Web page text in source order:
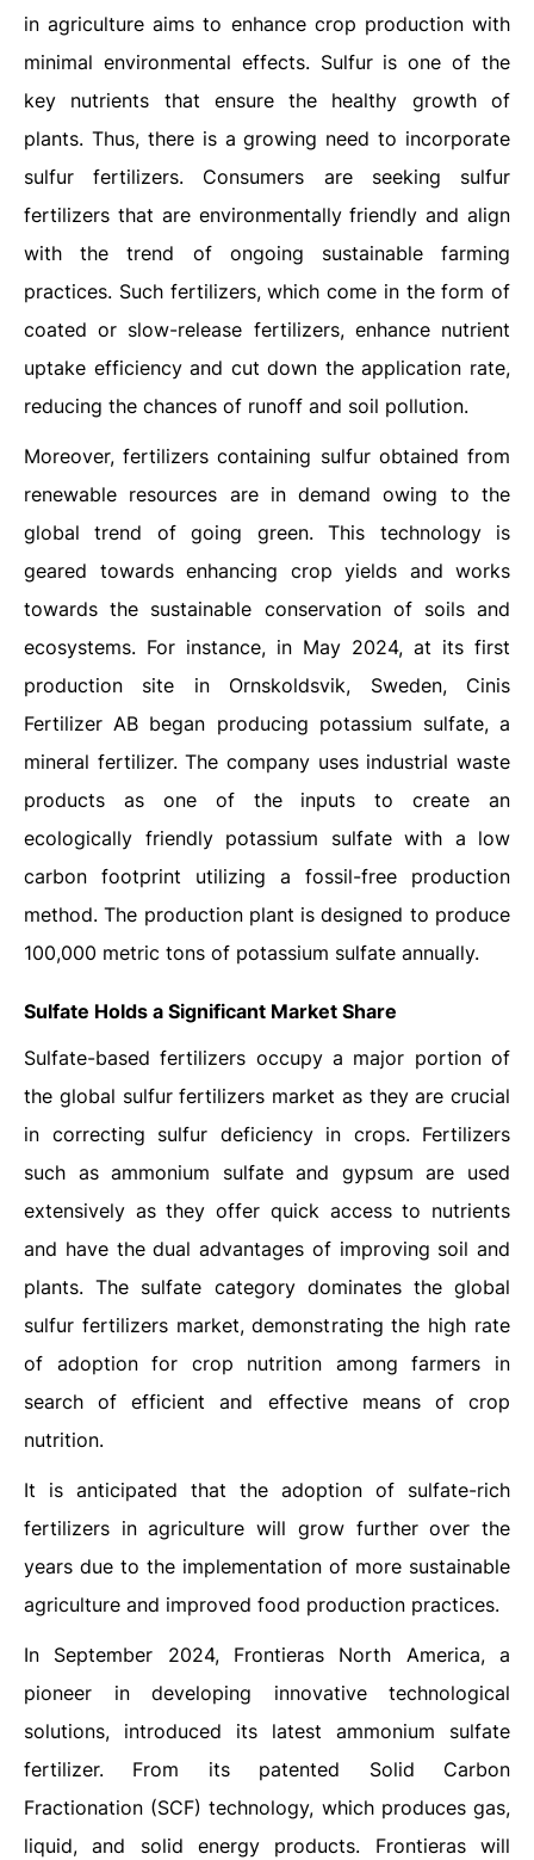
in agriculture aims to enhance crop production with
minimal environmental effects. Sulfur is one of the
key nutrients that ensure the healthy growth of
plants. Thus, there is a growing need to incorporate
sulfur fertilizers. Consumers are seeking sulfur
fertilizers that are environmentally friendly and align
with the trend of ongoing sustainable farming
practices. Such fertilizers, which come in the form of
coated or slow-release fertilizers, enhance nutrient
uptake efficiency and cut down the application rate,
reducing the chances of runoff and soil pollution.
Moreover, fertilizers containing sulfur obtained from
renewable resources are in demand owing to the
global trend of going green. This technology is
geared towards enhancing crop yields and works
towards the sustainable conservation of soils and
ecosystems. For instance, in May 2024, at its first
production site in Ornskoldsvik, Sweden, Cinis
Fertilizer AB began producing potassium sulfate, a
mineral fertilizer. The company uses industrial waste
products as one of the inputs to create an
ecologically friendly potassium sulfate with a low
carbon footprint utilizing a fossil-free production
method. The production plant is designed to produce
100,000 metric tons of potassium sulfate annually.
Sulfate Holds a Significant Market Share
Sulfate-based fertilizers occupy a major portion of
the global sulfur fertilizers market as they are crucial
in correcting sulfur deficiency in crops. Fertilizers
such as ammonium sulfate and gypsum are used
extensively as they offer quick access to nutrients
and have the dual advantages of improving soil and
plants. The sulfate category dominates the global
sulfur fertilizers market, demonstrating the high rate
of adoption for crop nutrition among farmers in
search of efficient and effective means of crop
nutrition.
It is anticipated that the adoption of sulfate-rich
fertilizers in agriculture will grow further over the
years due to the implementation of more sustainable
agriculture and improved food production practices.
In September 2024, Frontieras North America, a
pioneer in developing innovative technological
solutions, introduced its latest ammonium sulfate
fertilizer. From its patented Solid Carbon
Fractionation (SCF) technology, which produces gas,
liquid, and solid energy products. Frontieras will